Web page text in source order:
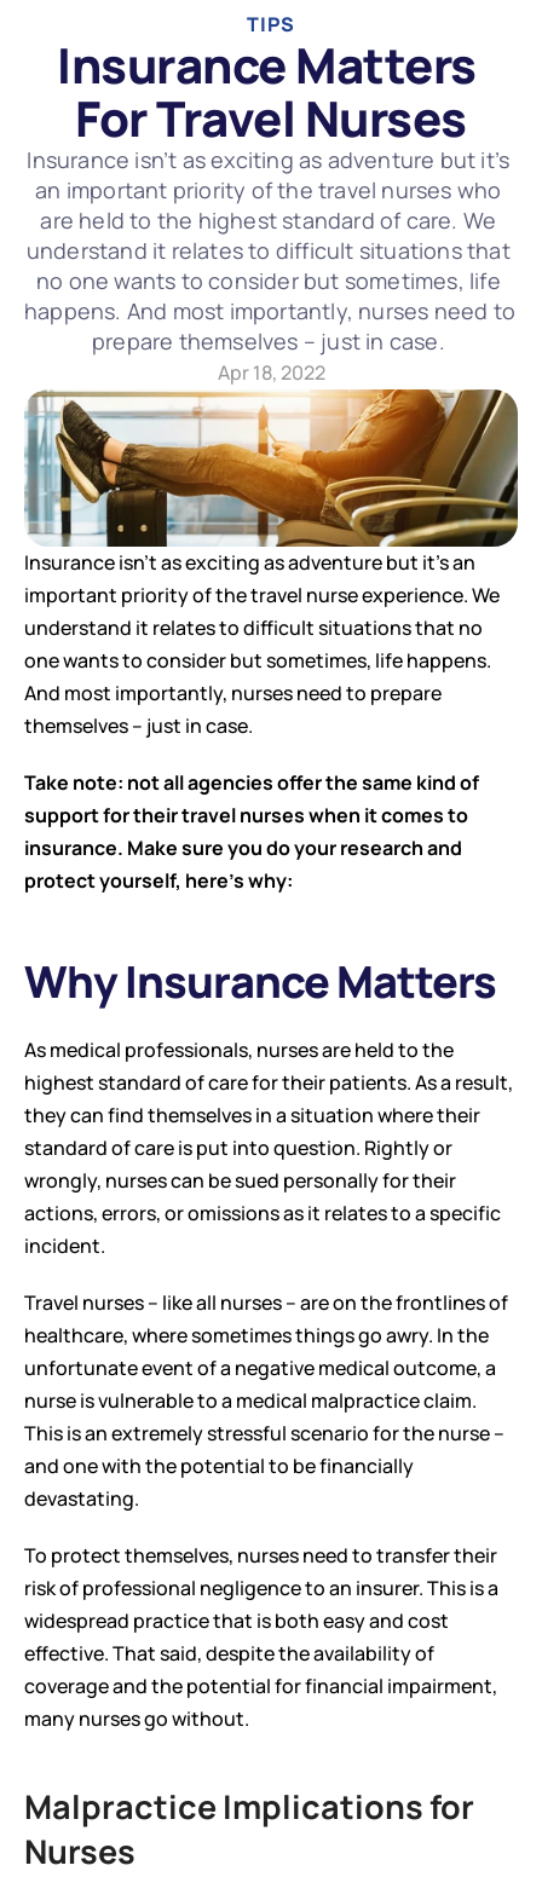
TIPS
Insurance Matters
For Travel Nurses
Insurance isn’t as exciting as adventure but it’s
an important priority of the travel nurses who
are held to the highest standard of care. We
understand it relates to difficult situations that
no one wants to consider but sometimes, life
happens. And most importantly, nurses need to
prepare themselves – just in case.
Apr 18, 2022
Insurance isn’t as exciting as adventure but it’s an
important priority of the travel nurse experience. We
understand it relates to difficult situations that no
one wants to consider but sometimes, life happens.
And most importantly, nurses need to prepare
themselves – just in case.
Take note: not all agencies offer the same kind of
support for their travel nurses when it comes to
insurance. Make sure you do your research and
protect yourself, here’s why:
Why Insurance Matters
As medical professionals, nurses are held to the
highest standard of care for their patients. As a result,
they can find themselves in a situation where their
standard of care is put into question. Rightly or
wrongly, nurses can be sued personally for their
actions, errors, or omissions as it relates to a specific
incident.
Travel nurses – like all nurses – are on the frontlines of
healthcare, where sometimes things go awry. In the
unfortunate event of a negative medical outcome, a
nurse is vulnerable to a medical malpractice claim.
This is an extremely stressful scenario for the nurse –
and one with the potential to be financially
devastating.
To protect themselves, nurses need to transfer their
risk of professional negligence to an insurer. This is a
widespread practice that is both easy and cost
effective. That said, despite the availability of
coverage and the potential for financial impairment,
many nurses go without.
Malpractice Implications for
Nurses